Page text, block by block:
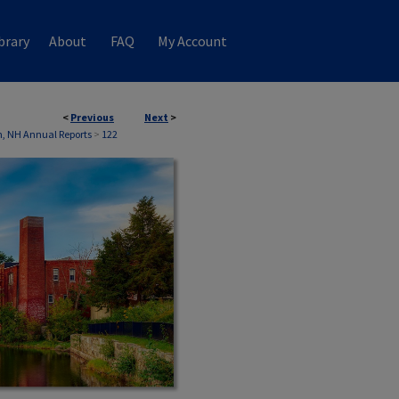
About FAQ My Account
< Previous Next >
NH Annual Reports > 122